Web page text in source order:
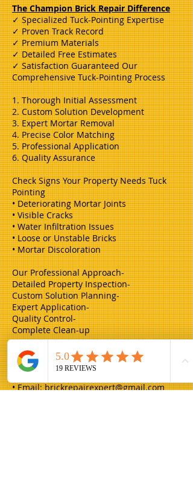
The Champion Brick Repair Difference
✓ Specialized Tuck-Pointing Expertise
✓ Proven Track Record
✓ Premium Materials
✓ Detailed Free Estimates
✓ Satisfaction Guaranteed Our
Comprehensive Tuck-Pointing Process
1. Thorough Initial Assessment
2. Custom Solution Development
3. Expert Mortar Removal
4. Precise Color Matching
5. Professional Application
6. Quality Assurance
Check Signs Your Property Needs Tuck
Pointing
• Deteriorating Mortar Joints
• Visible Cracks
• Water Infiltration Issues
• Loose or Unstable Bricks
• Mortar Discoloration
Our Professional Approach-
Detailed Property Inspection-
Custom Solution Planning-
Expert Application-
Quality Control-
Complete Clean-up
Request Your Free Estimate Contact
Champion Brick Repair today for expert
tuck-pointing services:
• Email:brickrepairexpert@gmail.com